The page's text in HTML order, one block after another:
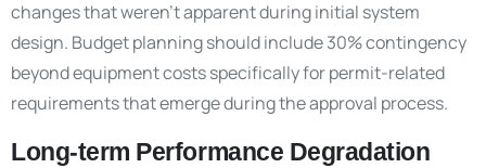
changes that weren’t apparent during initial system
design. Budget planning should include 30% contingency
beyond equipment costs specifically for permit-related
requirements that emerge during the approval process.
Long-term Performance Degradation